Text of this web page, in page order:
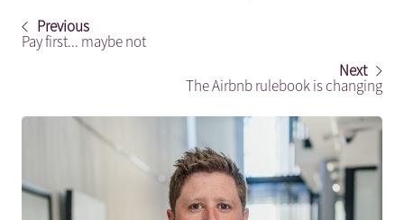
Previous
Pay first... maybe not
Next
The Airbnb rulebook is changing